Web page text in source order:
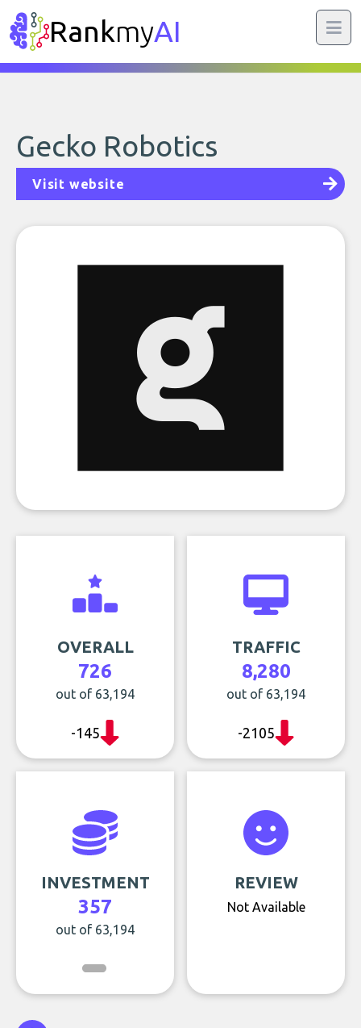
RankmyAI
Gecko Robotics
Visit website
OVERALL
726
out of 63,194
-145
TRAFFIC
8,280
out of 63,194
-2105
INVESTMENT
357
out of 63,194
REVIEW
Not Available